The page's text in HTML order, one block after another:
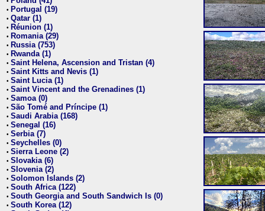
• Portugal (19)
• Qatar (1)
• Réunion (1)
• Romania (29)
• Russia (753)
• Rwanda (1)
• Saint Helena, Ascension and Tristan (4)
• Saint Kitts and Nevis (1)
• Saint Lucia (1)
• Saint Vincent and the Grenadines (1)
• Samoa (0)
• São Tomé and Príncipe (1)
• Saudi Arabia (168)
• Senegal (16)
• Serbia (7)
• Seychelles (0)
• Sierra Leone (2)
• Slovakia (6)
• Slovenia (2)
• Solomon Islands (2)
• South Africa (122)
• South Georgia and South Sandwich Is (0)
• South Korea (12)